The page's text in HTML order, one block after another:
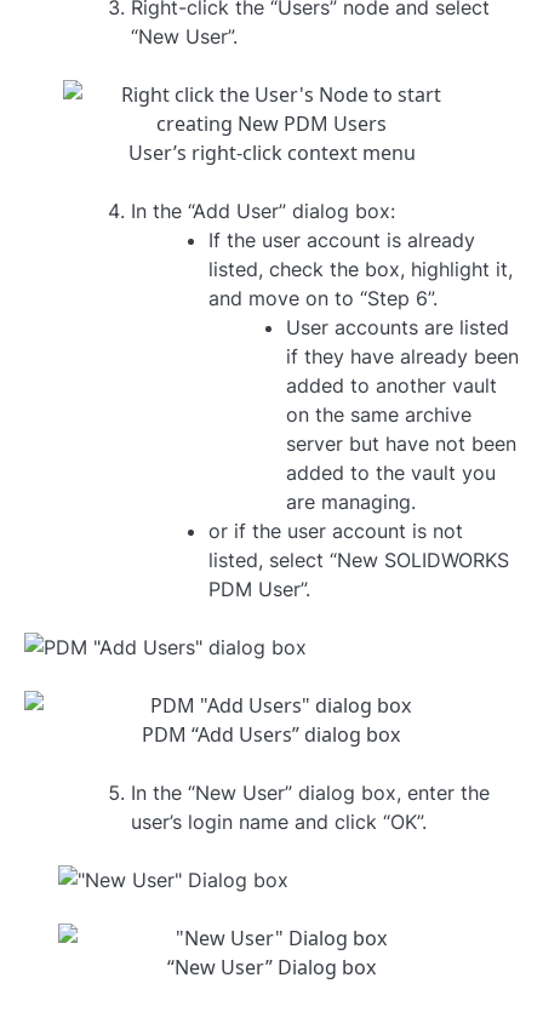
Right-click the “Users” node and select
“New User”.
User’s right-click context menu
In the “Add User” dialog box:
If the user account is already
listed, check the box, highlight it,
and move on to “Step 6”.
User accounts are listed
if they have already been
added to another vault
on the same archive
server but have not been
added to the vault you
are managing.
or if the user account is not
listed, select “New SOLIDWORKS
PDM User”.
PDM “Add Users” dialog box
In the “New User” dialog box, enter the
user’s login name and click “OK”.
“New User” Dialog box